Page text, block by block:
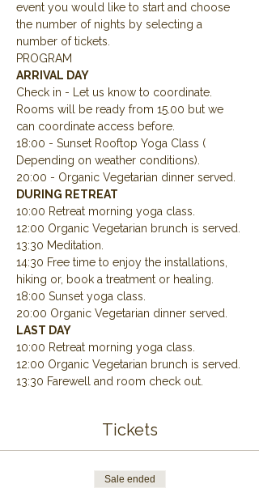
event you would like to start and choose
the number of nights by selecting a
number of tickets.
PROGRAM
ARRIVAL DAY
Check in - Let us know to coordinate.
Rooms will be ready from 15.00 but we
can coordinate access before.
18:00 - Sunset Rooftop Yoga Class (
Depending on weather conditions).
20:00 - Organic Vegetarian dinner served.
DURING RETREAT
10:00 Retreat morning yoga class.
12:00 Organic Vegetarian brunch is served.
13:30 Meditation.
14:30 Free time to enjoy the installations,
hiking or, book a treatment or healing.
18:00 Sunset yoga class.
20:00 Organic Vegetarian dinner served.
LAST DAY
10:00 Retreat morning yoga class.
12:00 Organic Vegetarian brunch is served.
13:30 Farewell and room check out.
Tickets
Sale ended